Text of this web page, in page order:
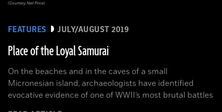
FEATURES JULY/AUGUST 2019
Place of the Loyal Samurai
On the beaches and in the caves of a small
Micronesian island, archaeologists have identified
evocative evidence of one of WWII’s most brutal battles
(Courtesy Neil Price)